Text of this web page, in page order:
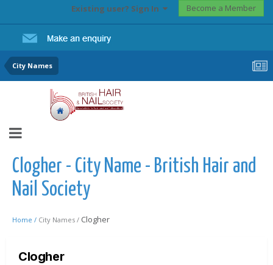
Existing user? Sign In Become a Member
City Names
Clogher - City Name - British Hair and
Nail Society
Home / City Names / Clogher
Clogher